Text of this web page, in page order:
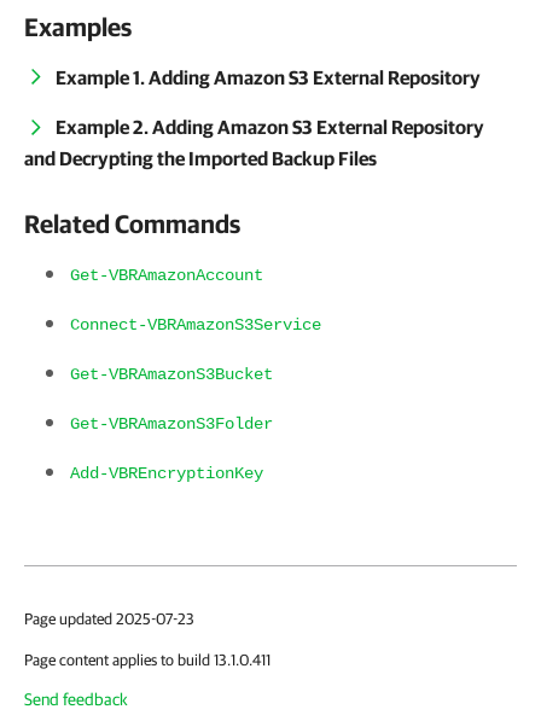
Examples
Example 1. Adding Amazon S3 External Repository
Example 2. Adding Amazon S3 External Repository
and Decrypting the Imported Backup Files
Related Commands
Get-VBRAmazonAccount
Connect-VBRAmazonS3Service
Get-VBRAmazonS3Bucket
Get-VBRAmazonS3Folder
Add-VBREncryptionKey
Page updated 2025-07-23
Page content applies to build 13.1.0.411
Send feedback